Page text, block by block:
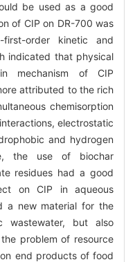
be used as a good
of CIP on DR-700 was
order kinetic and
indicated that physical
mechanism of CIP
attributed to the rich
chemisorption
electrostatic
and hydrogen
the use of biochar
residues had a good
on CIP in aqueous
a new material for the
wastewater, but also
problem of resource
end products of food